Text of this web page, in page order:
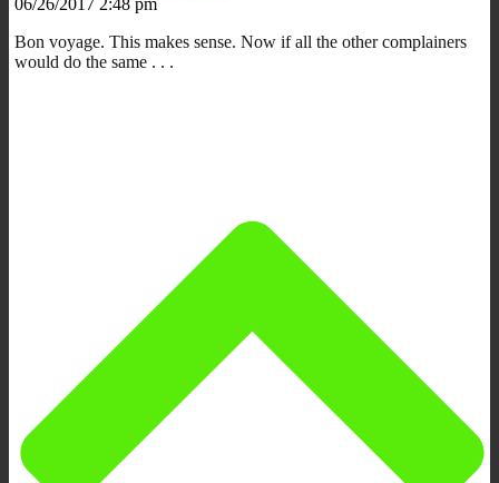
Bon voyage. This makes sense. Now if all the other complainers
would do the same . . .